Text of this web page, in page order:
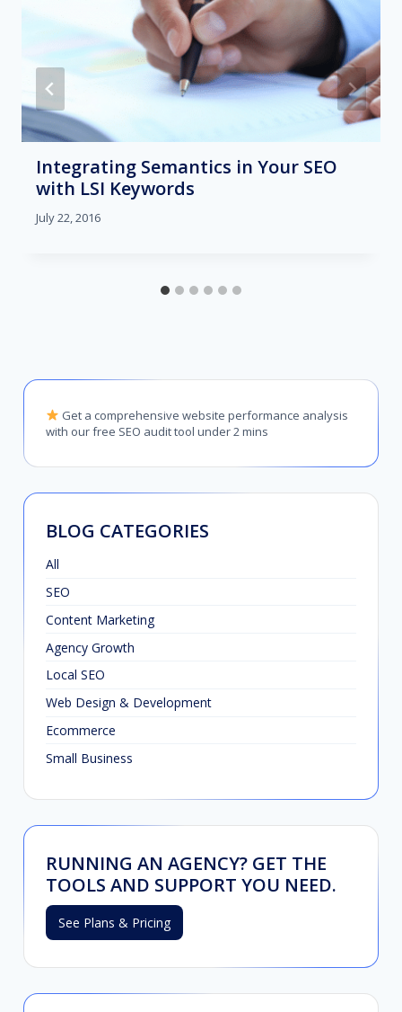
Integrating Semantics in Your SEO
with LSI Keywords
July 22, 2016
Get a comprehensive website performance analysis
with our free SEO audit tool under 2 mins
BLOG CATEGORIES
All
SEO
Content Marketing
Agency Growth
Local SEO
Web Design & Development
Ecommerce
Small Business
RUNNING AN AGENCY? GET THE
TOOLS AND SUPPORT YOU NEED.
See Plans & Pricing